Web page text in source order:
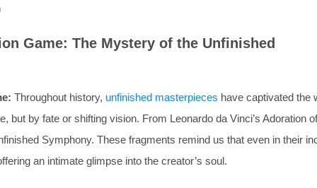
Game: The Mystery of the Unfinished
Throughout history, unfinished masterpieces have captivated the
but by fate or shifting vision. From Leonardo da Vinci’s Adoration
Symphony. These fragments remind us that even in their
an intimate glimpse into the creator’s soul.